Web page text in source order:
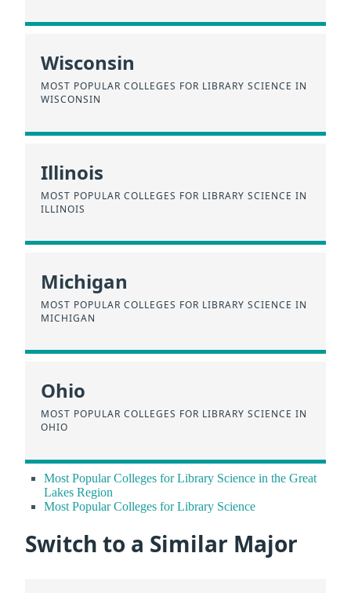
Wisconsin
MOST POPULAR COLLEGES FOR LIBRARY SCIENCE IN
WISCONSIN
Illinois
MOST POPULAR COLLEGES FOR LIBRARY SCIENCE IN
ILLINOIS
Michigan
MOST POPULAR COLLEGES FOR LIBRARY SCIENCE IN
MICHIGAN
Ohio
MOST POPULAR COLLEGES FOR LIBRARY SCIENCE IN
OHIO
Most Popular Colleges for Library Science in the Great
Lakes Region
Most Popular Colleges for Library Science
Switch to a Similar Major